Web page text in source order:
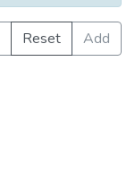
Reset
Add